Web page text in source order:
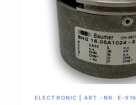
ELECTRONIC | ART.-NR: E-916